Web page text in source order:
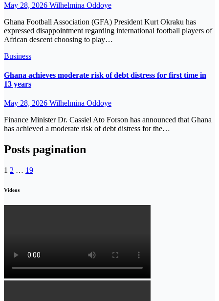
May 28, 2026 Wilhelmina Oddoye
Ghana Football Association (GFA) President Kurt Okraku has
expressed disappointment regarding international football players of
African descent choosing to play…
Business
Ghana achieves moderate risk of debt distress for first time in
13 years
May 28, 2026 Wilhelmina Oddoye
Finance Minister Dr. Cassiel Ato Forson has announced that Ghana
has achieved a moderate risk of debt distress for the…
Posts pagination
1 2 … 19
Videos